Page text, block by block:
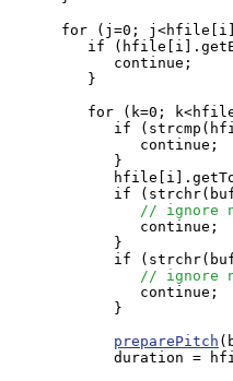
for (j=0;
if
            continue;
         }
for (k=0;
if
               continue;
            }
if
// ignore
               continue;
            }
if
// ignore
               continue;
            }
preparePitch
duration =